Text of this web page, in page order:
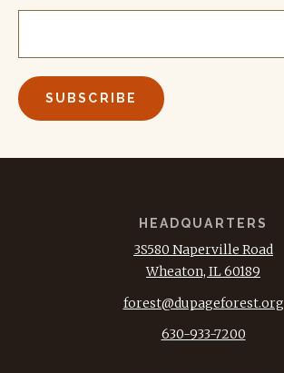
HEADQUARTERS
3S580 Naperville Road
Wheaton, IL 60189
forest@dupageforest.org
630-933-7200